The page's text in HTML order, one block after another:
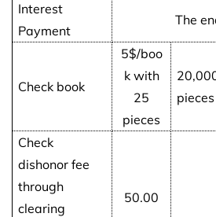
Interest
Payment
The
Check book
5$/boo
k with
25
pieces
pieces
Check
dishonor fee
through
clearing
50.00